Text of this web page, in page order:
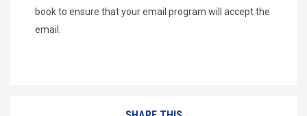
book to ensure that your email program will accept the
email.